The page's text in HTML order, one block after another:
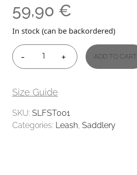
59,90 €
In stock (can be backordered)
-
FLEXILEASH
STYLETAPEM5M
+ ADD TO CART
Size Guide
SKU: SLFST001
Categories: Leash Saddlery